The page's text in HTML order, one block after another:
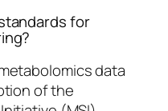
for
data
of the